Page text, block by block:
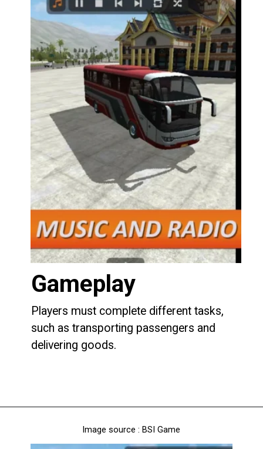
Players must complete different tasks,
such as transporting passengers and
delivering goods.
Gameplay
Image source : BSI Game